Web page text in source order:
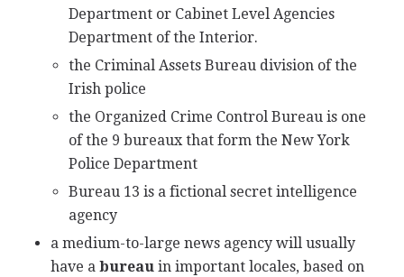
Department or Cabinet Level Agencies
Department of the Interior.
the Criminal Assets Bureau division of the
Irish police
the Organized Crime Control Bureau is one
of the 9 bureaux that form the New York
Police Department
Bureau 13 is a fictional secret intelligence
agency
a medium-to-large news agency will usually
have a bureau in important locales, based on